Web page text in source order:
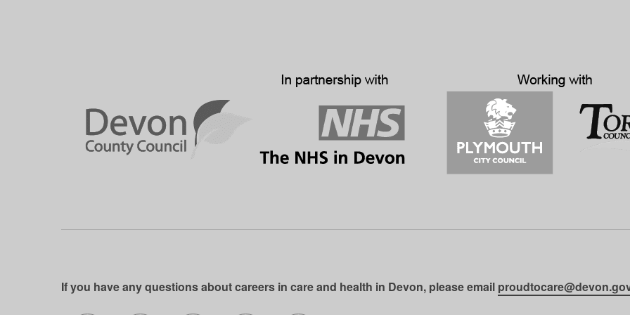
If you have any questions about careers in care and health in Devon, please email